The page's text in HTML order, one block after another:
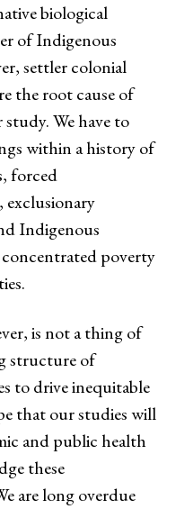
biological
of Indigenous
settler colonial
the root cause of
We have to
within a history of
forced
exclusionary
Indigenous
poverty
is not a thing of
structure of
to drive inequitable
that our studies will
and public health
these
are long overdue